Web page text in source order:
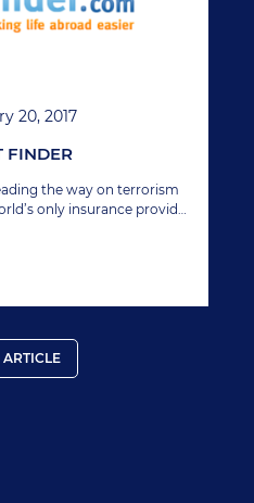
20, 2017
FINDER
the way on terrorism
only insurance provider
ARTICLE